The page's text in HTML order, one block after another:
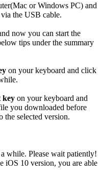
or Windows PC) and
the USB cable.
now you can start the
tips under the summary
on your keyboard and click
key on your keyboard and
you downloaded before
the selected version.
while. Please wait patiently!
iOS 10 version, you are able